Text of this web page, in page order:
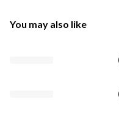
You may also like